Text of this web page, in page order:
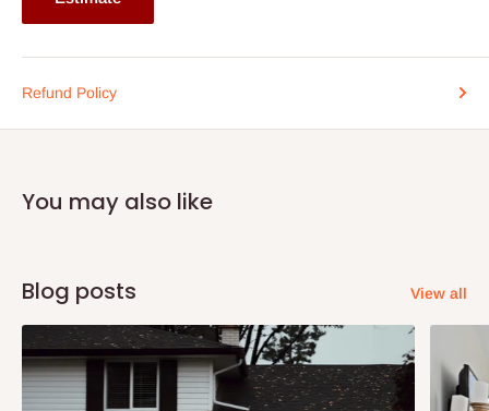
Refund Policy
You may also like
Blog posts View all